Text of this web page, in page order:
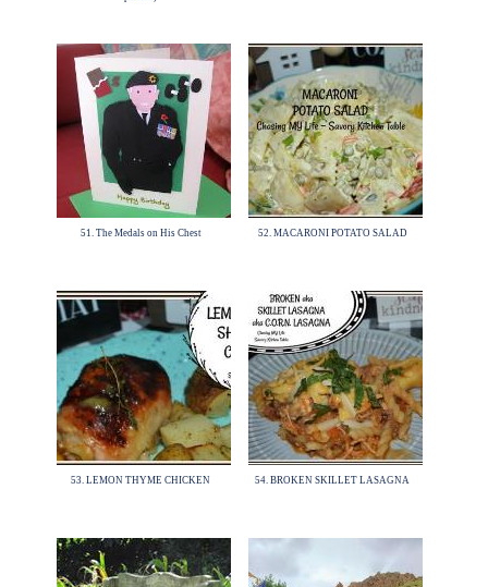
51. The Medals on His Chest 52. MACARONI POTATO SALAD
53. LEMON THYME CHICKEN 54. BROKEN SKILLET LASAGNA